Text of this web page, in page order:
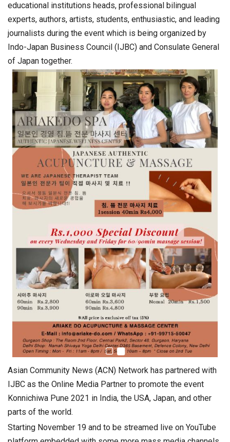
educational institutions heads, professional bilingual
experts, authors, artists, students, enthusiastic, and leading
journalists during the event which is being organized by
Indo-Japan Business Council (IJBC) and Consulate General
of Japan together.
Asian Community News (ACN) Network has partnered with
IJBC as the Online Media Partner to promote the event
Konnichiwa Pune 2021 in India, the USA, Japan, and other
parts of the world.
Starting November 19 and to be streamed live on YouTube